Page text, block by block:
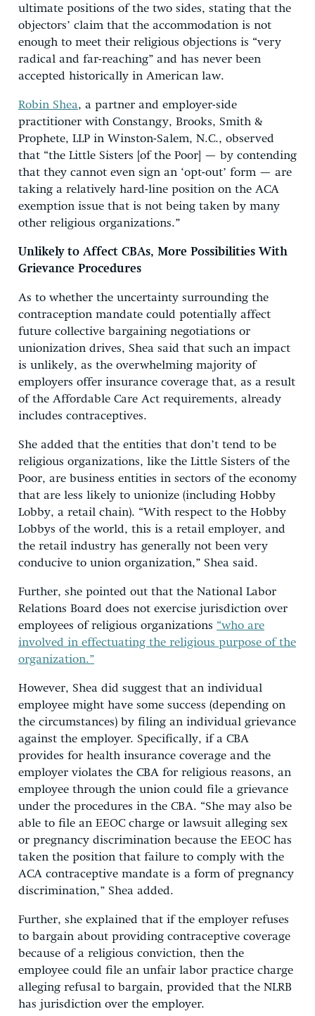
ultimate positions of the two sides, stating that the
objectors’ claim that the accommodation is not
enough to meet their religious objections is “very
radical and far-reaching” and has never been
accepted historically in American law.
Robin Shea, a partner and employer-side
practitioner with Constangy, Brooks, Smith &
Prophete, LLP in Winston-Salem, N.C., observed
that “the Little Sisters [of the Poor] — by contending
that they cannot even sign an ‘opt-out’ form — are
taking a relatively hard-line position on the ACA
exemption issue that is not being taken by many
other religious organizations.”
Unlikely to Affect CBAs, More Possibilities With
Grievance Procedures
As to whether the uncertainty surrounding the
contraception mandate could potentially affect
future collective bargaining negotiations or
unionization drives, Shea said that such an impact
is unlikely, as the overwhelming majority of
employers offer insurance coverage that, as a result
of the Affordable Care Act requirements, already
includes contraceptives.
She added that the entities that don’t tend to be
religious organizations, like the Little Sisters of the
Poor, are business entities in sectors of the economy
that are less likely to unionize (including Hobby
Lobby, a retail chain). “With respect to the Hobby
Lobbys of the world, this is a retail employer, and
the retail industry has generally not been very
conducive to union organization,” Shea said.
Further, she pointed out that the National Labor
Relations Board does not exercise jurisdiction over
employees of religious organizations “who are
involved in effectuating the religious purpose of the
organization.”
However, Shea did suggest that an individual
employee might have some success (depending on
the circumstances) by filing an individual grievance
against the employer. Specifically, if a CBA
provides for health insurance coverage and the
employer violates the CBA for religious reasons, an
employee through the union could file a grievance
under the procedures in the CBA. “She may also be
able to file an EEOC charge or lawsuit alleging sex
or pregnancy discrimination because the EEOC has
taken the position that failure to comply with the
ACA contraceptive mandate is a form of pregnancy
discrimination,” Shea added.
Further, she explained that if the employer refuses
to bargain about providing contraceptive coverage
because of a religious conviction, then the
employee could file an unfair labor practice charge
alleging refusal to bargain, provided that the NLRB
has jurisdiction over the employer.